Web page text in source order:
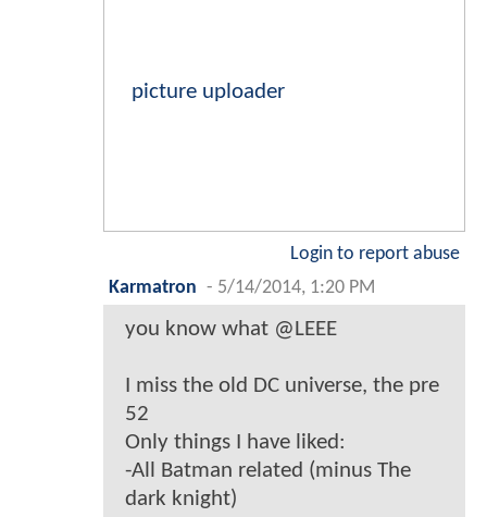
picture uploader
Login to report abuse
Karmatron - 5/14/2014, 1:20 PM
you know what @LEEE
I miss the old DC universe, the pre
52
Only things I have liked:
-All Batman related (minus The
dark knight)